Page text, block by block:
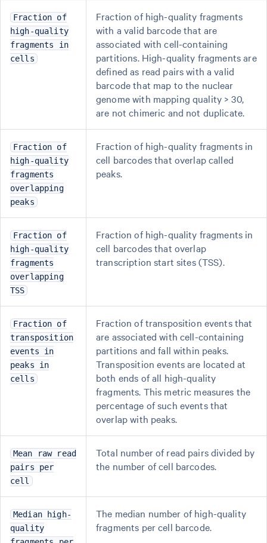
Fraction of
high-quality
fragments in
cells
Fraction of high-quality fragments
with a valid barcode that are
associated with cell-containing
partitions. High-quality fragments are
defined as read pairs with a valid
barcode that map to the nuclear
genome with mapping quality > 30,
are not chimeric and not duplicate.
Fraction of
high-quality
fragments
overlapping
peaks
Fraction of high-quality fragments in
cell barcodes that overlap called
peaks.
Fraction of
high-quality
fragments
overlapping
TSS
Fraction of high-quality fragments in
cell barcodes that overlap
transcription start sites (TSS).
Fraction of
transposition
events in
peaks in
cells
Fraction of transposition events that
are associated with cell-containing
partitions and fall within peaks.
Transposition events are located at
both ends of all high-quality
fragments. This metric measures the
percentage of such events that
overlap with peaks.
Mean raw read
pairs per
cell
Total number of read pairs divided by
the number of cell barcodes.
Median high-
quality
The median number of high-quality
fragments per cell barcode.